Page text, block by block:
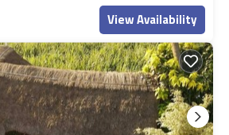
View Availability